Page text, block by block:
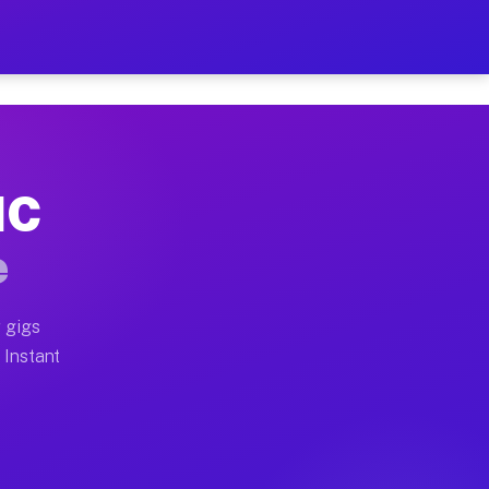
on Your Schedule
moves, office moves, and emergency
often earn more due to higher-value moving
gigs
Instant